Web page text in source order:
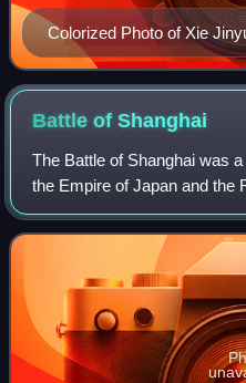
Colorized Photo of Xie
Battle ofShanghai
The Battle of Shanghai was
the Empire of Japan and the
Chinese city of Shanghai
War. It lasted from August 13